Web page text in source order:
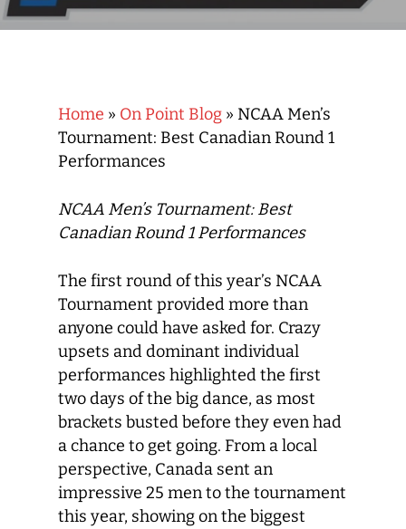
Home » On Point Blog » NCAA Men’s
Tournament: Best Canadian Round 1
Performances
NCAA Men’s Tournament: Best
Canadian Round 1 Performances
The first round of this year’s NCAA
Tournament provided more than
anyone could have asked for. Crazy
upsets and dominant individual
performances highlighted the first
two days of the big dance, as most
brackets busted before they even had
a chance to get going. From a local
perspective, Canada sent an
impressive 25 men to the tournament
this year, showing on the biggest